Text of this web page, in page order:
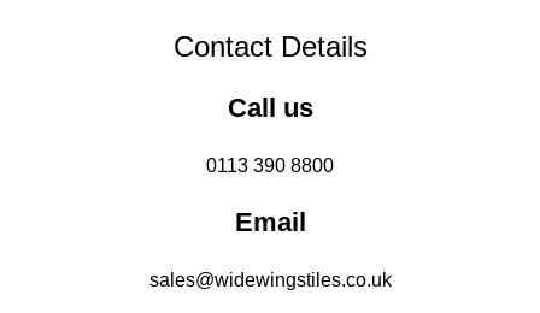
Contact Details
Call us
0113 390 8800
Email
sales@widewingstiles.co.uk